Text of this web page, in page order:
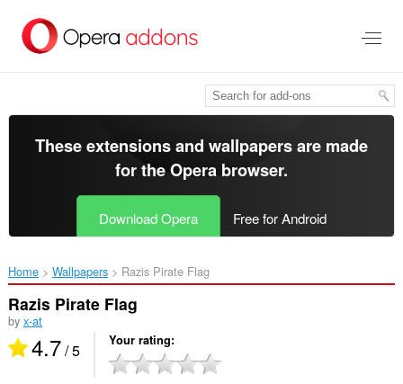
main
These extensions and wallpapers are made
for theOpera browser.
Download Opera Free for Android
Home Wallpapers Razis Pirate Flag‎
Razis Pirate Flag
by x-at
4.7/ 5 Your rating